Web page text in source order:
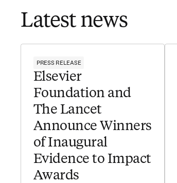
Latest news
PRESS RELEASE
Elsevier
Foundation and
The Lancet
Announce Winners
of Inaugural
Evidence to Impact
Awards